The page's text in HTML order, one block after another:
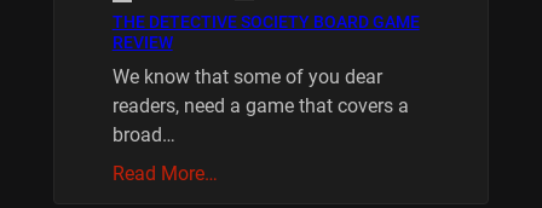
THE DETECTIVE SOCIETY BOARD GAME
REVIEW
We know that some of you dear
readers, need a game that covers a
broad…
Read More…